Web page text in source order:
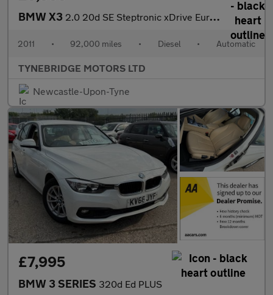
BMW X3 2.0 20d SE Steptronic xDrive Euro 5 (s/s) 5dr
2011 • 92,000 miles • Diesel • Automatic
TYNEBRIDGE MOTORS LTD
Newcastle-Upon-Tyne
£7,995
BMW 3 SERIES 320d Ed PLUS